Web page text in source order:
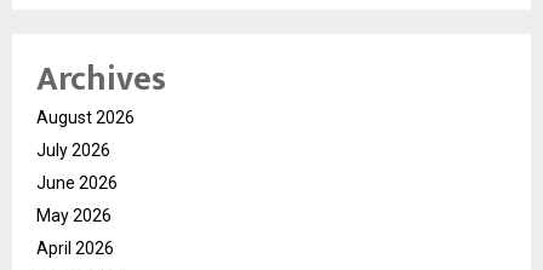
Archives
August 2026
July 2026
June 2026
May 2026
April 2026